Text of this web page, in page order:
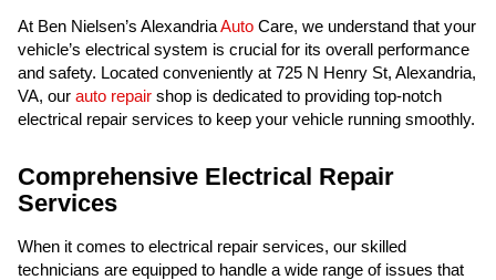
At Ben Nielsen’s AlexandriaAuto Care, we understand that your
vehicle’s electrical system is crucial for its overall performance
and safety. Located conveniently at 725 N Henry St, Alexandria,
VA, our auto repair shop is dedicated to providing top-notch
electrical repair services to keep your vehicle running smoothly.
Comprehensive Electrical Repair
Services
When it comes to electrical repair services, our skilled
technicians are equipped to handle a wide range of issues that